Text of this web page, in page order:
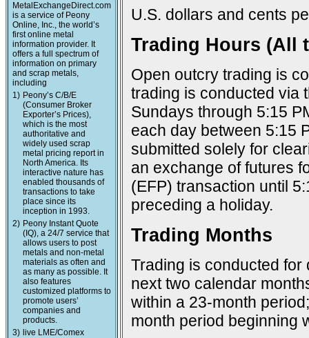
MetalExchangeDirect.com
is a service of Peony
Online, Inc., the world’s
first online metal
information provider. It
offers a full spectrum of
information on primary
and scrap metals,
including
1) Peony’s C/B/E
(Consumer Broker
Exporter’s Prices),
which is the most
authoritative and
widely used scrap
metal pricing report in
North America. Its
interactive nature has
enabled thousands of
transactions to take
place since its
inception in 1993.
2) Peony Instant Quote
(IQ), a 24/7 service that
allows users to post
metals and non-metal
materials as often and
as many as possible. It
also features
customized platforms to
promote users’
companies and
products.
3) live LME/Comex
U.S. dollars and cents
Trading Hours (All
Open outcry trading is
trading is conducted via
Sundays through 5:15
each day between 5:15
submitted solely for
an exchange of futures
(EFP) transaction until
preceding a holiday.
Trading Months
Trading is conducted
next two calendar
within a 23-month
month period beginning